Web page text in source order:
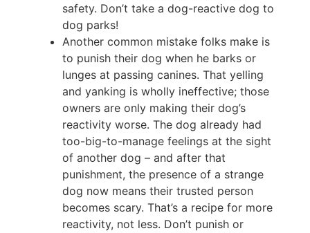
safety. Don’t take a dog-reactive dog to
dog parks!
Another common mistake folks make is
to punish their dog when he barks or
lunges at passing canines. That yelling
and yanking is wholly ineffective; those
owners are only making their dog’s
reactivity worse. The dog already had
too-big-to-manage feelings at the sight
of another dog – and after that
punishment, the presence of a strange
dog now means their trusted person
becomes scary. That’s a recipe for more
reactivity, not less. Don’t punish or